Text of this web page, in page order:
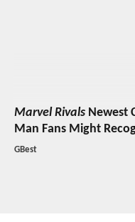
Marvel Rivals Newest
Man Fans Might
GBest